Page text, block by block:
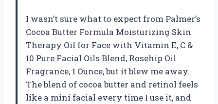
I wasn’t sure what to expect from Palmer’s
Cocoa Butter Formula Moisturizing Skin
Therapy Oil for Face with Vitamin E, C &
10 Pure Facial Oils Blend, Rosehip Oil
Fragrance, 1 Ounce, but it blew me away.
The blend of cocoa butter and retinol feels
like a mini facial every time I use it, and